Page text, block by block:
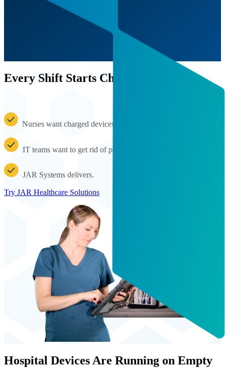
Every Shift Starts Charged
Nurses want charged devices at the ready.
IT teams want to get rid of power strips and electrical hazards.
JAR Systems delivers.
Try JAR Healthcare Solutions
Hospital Devices Are Running on Empty